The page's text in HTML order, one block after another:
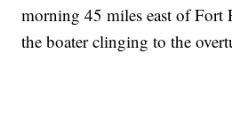
morning 45 miles east of Fort
the boater clinging to the